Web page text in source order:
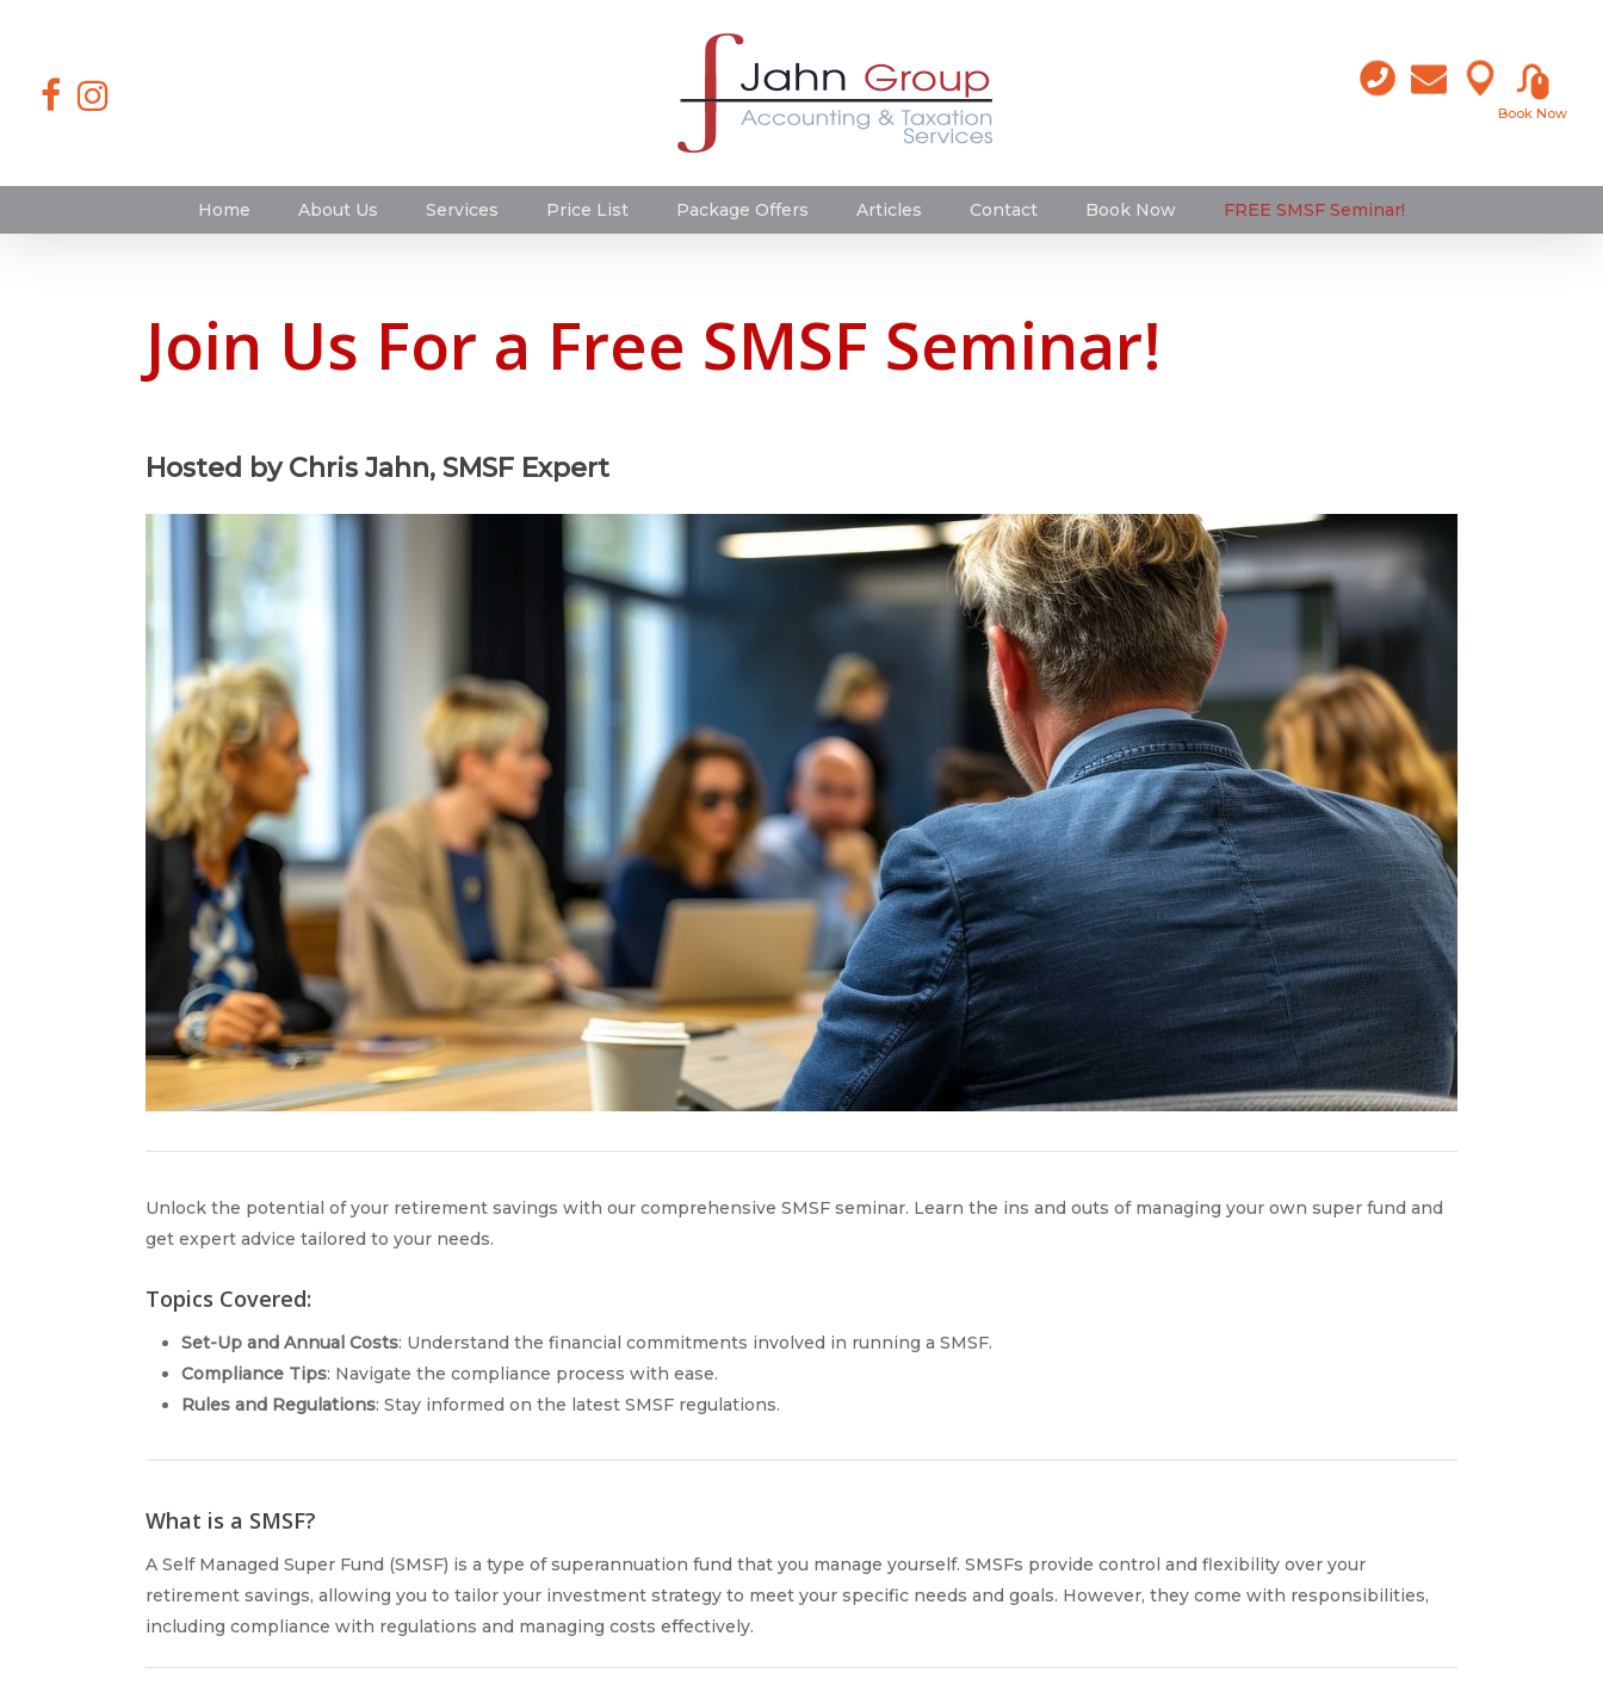
Book Now
Home About Us Services Price List Package Offers Articles Contact Book Now FREE SMSF Seminar!
Join Us For a Free SMSF Seminar!
Hosted by Chris Jahn, SMSF Expert
Unlock the potential of your retirement savings with our comprehensive SMSF seminar. Learn the ins and outs of managing your own super fund and
get expert advice tailored to your needs.
Topics Covered:
Set-Up and Annual Costs: Understand the financial commitments involved in running a SMSF.
Compliance Tips: Navigate the compliance process with ease.
Rules and Regulations: Stay informed on the latest SMSF regulations.
What is a SMSF?
A Self Managed Super Fund (SMSF) is a type of superannuation fund that you manage yourself. SMSFs provide control and flexibility over your
retirement savings, allowing you to tailor your investment strategy to meet your specific needs and goals. However, they come with responsibilities,
including compliance with regulations and managing costs effectively.